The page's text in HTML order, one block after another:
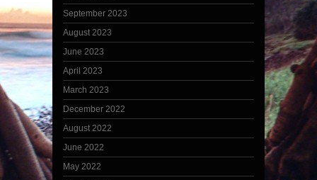
September 2023
August 2023
June 2023
April 2023
March 2023
December 2022
August 2022
June 2022
May 2022